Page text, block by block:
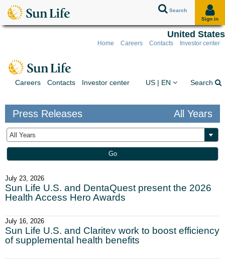
Search
Sign in
United States
Home Careers Contacts Investor center
Careers Contacts Investor center You are on the Sun
US | EN Search
Press Releases All Years
Year
Keywords
Go
July 23, 2026
Sun Life U.S. and DentaQuest present the 2026
Health Access Hero Awards
July 16, 2026
Sun Life U.S. and Claritev work to boost efficiency
of supplemental health benefits